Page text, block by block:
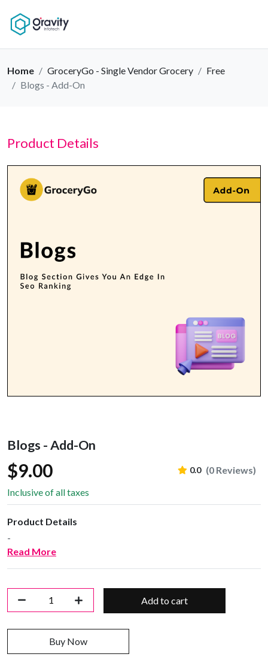
Home GroceryGo - Single Vendor Grocery
Free
Blogs - Add-On
Product Details
Blogs - Add-On
$9.00 0.0 (0 Reviews)
Inclusive of all taxes
Product Details
-
Read More
Add to cart
Buy Now